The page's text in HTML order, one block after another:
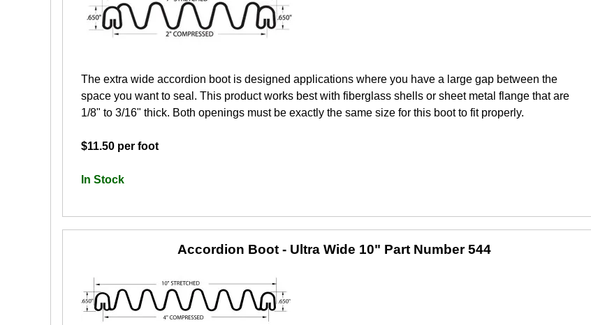
The extra wide accordion boot is designed applications where you have a large gap between the
space you want to seal. This product works best with fiberglass shells or sheet metal flange that are
1/8" to 3/16" thick. Both openings must be exactly the same size for this boot to fit properly.
$11.50 per foot
In Stock
Accordion Boot - Ultra Wide 10" Part Number 544